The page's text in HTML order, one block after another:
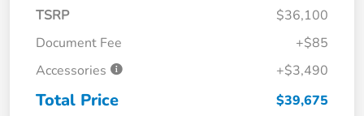
TSRP
$36,100
Document Fee
+$85
Accessories
+$3,490
Total Price $39,675